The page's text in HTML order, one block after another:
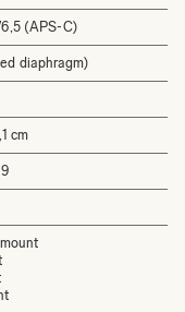
(APS-C)
diaphragm)
cm